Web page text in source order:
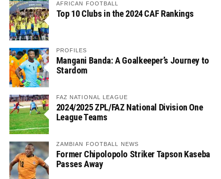
AFRICAN FOOTBALL
Top 10 Clubs in the 2024 CAF Rankings
PROFILES
Mangani Banda: A Goalkeeper’s Journey to
Stardom
FAZ NATIONAL LEAGUE
2024/2025 ZPL/FAZ National Division One
League Teams
ZAMBIAN FOOTBALL NEWS
Former Chipolopolo Striker Tapson Kaseba
Passes Away